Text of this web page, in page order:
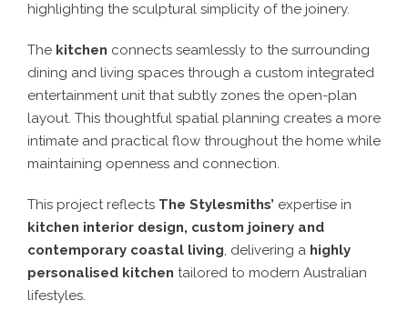
highlighting the sculptural simplicity of the joinery.
The kitchen connects seamlessly to the surrounding
dining and living spaces through a custom integrated
entertainment unit that subtly zones the open-plan
layout. This thoughtful spatial planning creates a more
intimate and practical flow throughout the home while
maintaining openness and connection.
This project reflects The Stylesmiths’ expertise in
kitchen interior design, custom joinery and
contemporary coastal living, delivering a highly
personalised kitchen tailored to modern Australian
lifestyles.